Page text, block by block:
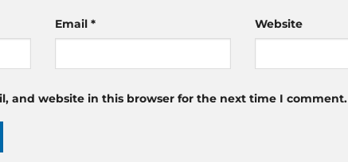
Email * Website
and website in this browser for the next time I comment.